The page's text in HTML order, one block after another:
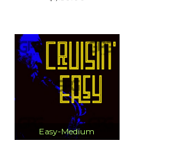
Easy-Medium